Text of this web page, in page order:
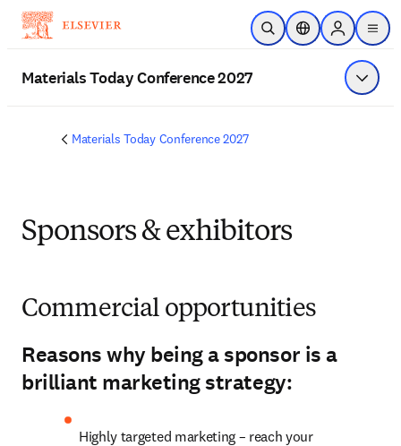
Skip to main content
Open SearchLocation Selector
Sign in to
menu
Materials Today Conference 2027 Show
Materials Today Conference 2027
Sponsors & exhibitors
Commercial opportunities
Reasons why being a sponsor is a
brilliant marketing strategy:
Highly targeted marketing – reach your